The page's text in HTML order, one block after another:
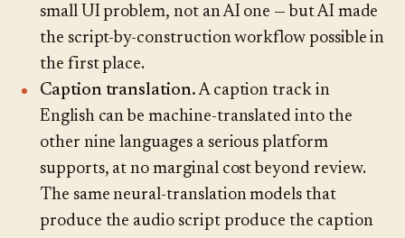
small UI problem, not an AI one — but AI made
the script-by-construction workflow possible in
the first place.
Caption translation.A caption track in
English can be machine-translated into the
other nine languages a serious platform
supports, at no marginal cost beyond review.
The same neural-translation models that
produce the audio script produce the caption